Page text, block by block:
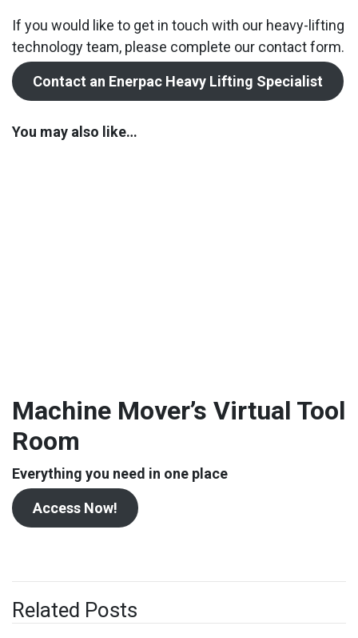
If you would like to get in touch with our heavy-lifting
technology team, please complete our contact form.
Contact an Enerpac Heavy Lifting Specialist
You may also like…
Machine Mover’s Virtual Tool
Room
Everything you need in one place
Access Now!
Related Posts